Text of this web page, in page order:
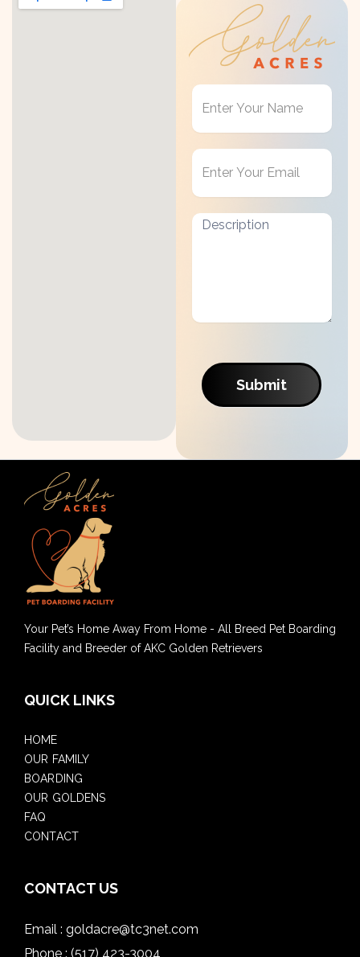
Get
Touch
Submit
Your Pet’s Home Away From Home - All Breed Pet Boarding
Facility and Breeder of AKC Golden Retrievers
QUICK LINKS
HOME
OUR FAMILY
BOARDING
OUR GOLDENS
FAQ
CONTACT
CONTACT US
Email : goldacre@tc3net.com
Phone : (517) 423-3004